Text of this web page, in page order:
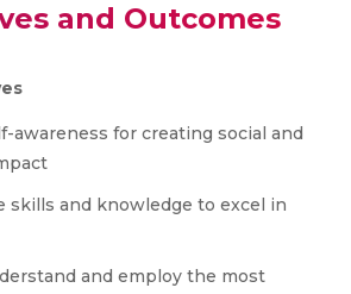
and Outcomes
awareness for creating social and
skills and knowledge to excel in
and employ the most